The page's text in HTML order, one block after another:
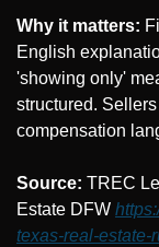
Why it matters:
English
'showing only'
structured.
compensation
Source: TREC
Estate DFW
texas-real-estate-